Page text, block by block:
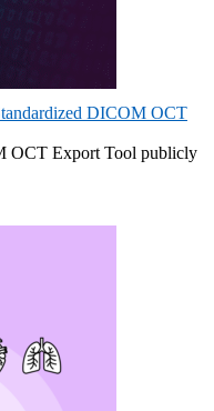
DICOM OCT
OCT Export Tool publicly